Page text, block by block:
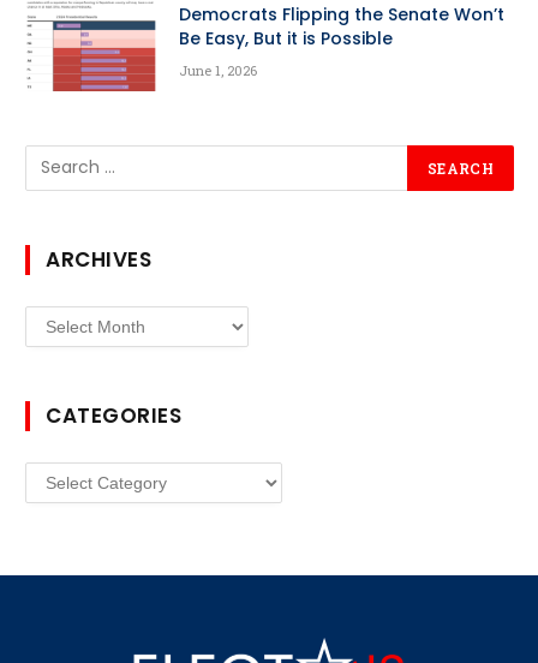
Democrats Flipping the Senate Won’t
Be Easy, But it is Possible
June 1, 2026
ARCHIVES
Archives
CATEGORIES
Categories